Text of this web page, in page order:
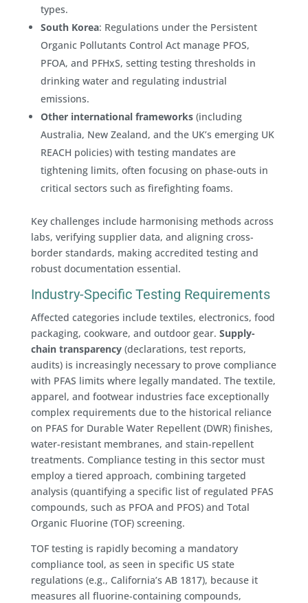
types.
South Korea: Regulations under the Persistent
Organic Pollutants Control Act manage PFOS,
PFOA, and PFHxS, setting testing thresholds in
drinking water and regulating industrial
emissions.
Other international frameworks(including
Australia, New Zealand, and the UK’s emerging UK
REACH policies) with testing mandates are
tightening limits, often focusing on phase-outs in
critical sectors such as firefighting foams.
Key challenges include harmonising methods across
labs, verifying supplier data, and aligning cross-
border standards, making accredited testing and
robust documentation essential.
Industry-Specific Testing Requirements
Affected categories include textiles, electronics, food
packaging, cookware, and outdoor gear. Supply-
chain transparency(declarations, test reports,
audits) is increasingly necessary to prove compliance
with PFAS limits where legally mandated. The textile,
apparel, and footwear industries face exceptionally
complex requirements due to the historical reliance
on PFAS for Durable Water Repellent (DWR) finishes,
water-resistant membranes, and stain-repellent
treatments. Compliance testing in this sector must
employ a tiered approach, combining targeted
analysis (quantifying a specific list of regulated PFAS
compounds, such as PFOA and PFOS) and Total
Organic Fluorine (TOF) screening.
TOF testing is rapidly becoming a mandatory
compliance tool, as seen in specific US state
regulations (e.g., California’s AB 1817), because it
measures all fluorine-containing compounds,